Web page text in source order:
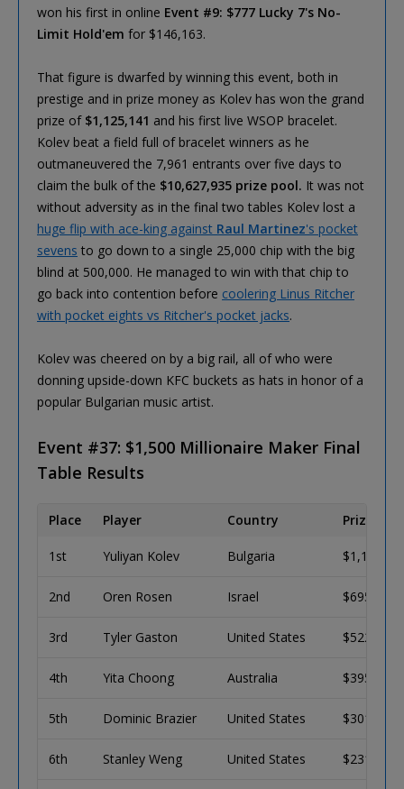
won his first in online Event #9: $777 Lucky 7's No-
Limit Hold'em for $146,163.
That figure is dwarfed by winning this event, both in
prestige and in prize money as Kolev has won the grand
prize of $1,125,141 and his first live WSOP bracelet.
Kolev beat a field full of bracelet winners as he
outmaneuvered the 7,961 entrants over five days to
claim the bulk of the $10,627,935 prize pool. It was not
without adversity as in the final two tables Kolev lost a
huge flip with ace-king against Raul Martinez's pocket
sevens to go down to a single 25,000 chip with the big
blind at 500,000. He managed to win with that chip to
go back into contention before coolering Linus Ritcher
with pocket eights vs Ritcher's pocket jacks.
Kolev was cheered on by a big rail, all of who were
donning upside-down KFC buckets as hats in honor of a
popular Bulgarian music artist.
Event #37: $1,500 Millionaire Maker Final
Table Results
Place Player Country Prize
1st Yuliyan Kolev Bulgaria
2nd Oren Rosen Israel $695,390
3rd Tyler Gaston United States $522,705
4th Yita Choong Australia $395,545
5th Dominic Brazier United States $301,346
6th Stanley Weng United States $231,145